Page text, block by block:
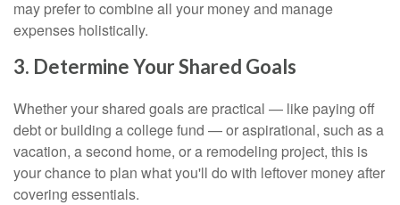
may prefer to combine all your money and manage
expenses holistically.
3. Determine Your Shared Goals
Whether your shared goals are practical — like paying off
debt or building a college fund — or aspirational, such as a
vacation, a second home, or a remodeling project, this is
your chance to plan what you'll do with leftover money after
covering essentials.